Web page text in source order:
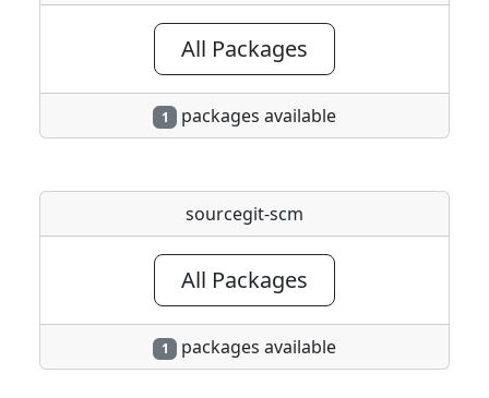
All Packages
1 packages available
sourcegit-scm
All Packages
1 packages available